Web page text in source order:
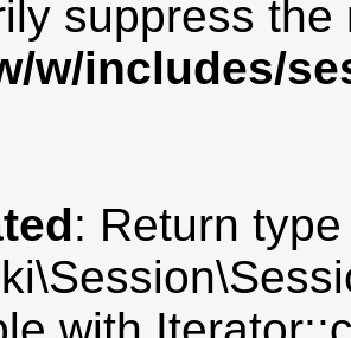
suppress the
w/includes/
: Return